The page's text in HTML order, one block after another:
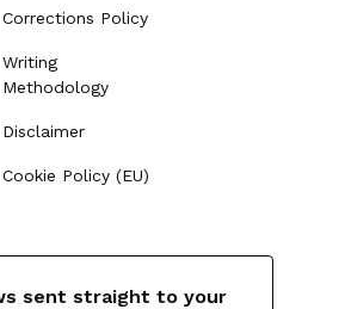
Corrections Policy
Writing
Methodology
Disclaimer
Cookie Policy (EU)
sent straight to your